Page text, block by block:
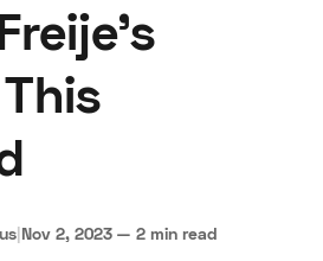
Auctions
a Dealer
|Nov 2, 2023 — 2 min read